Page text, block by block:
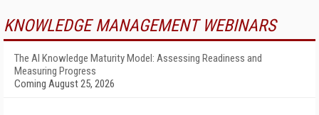
KNOWLEDGE MANAGEMENT WEBINARS
The AI Knowledge Maturity Model: Assessing Readiness and
Measuring Progress
Coming August 25, 2026